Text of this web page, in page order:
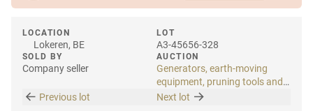
LOCATION
Lokeren, BE
SOLD BY
Company seller
LOT
A3-45656-328
AUCTION
Generators, earth-moving
equipment, pruning tools and
tools
Previous lot Next lot